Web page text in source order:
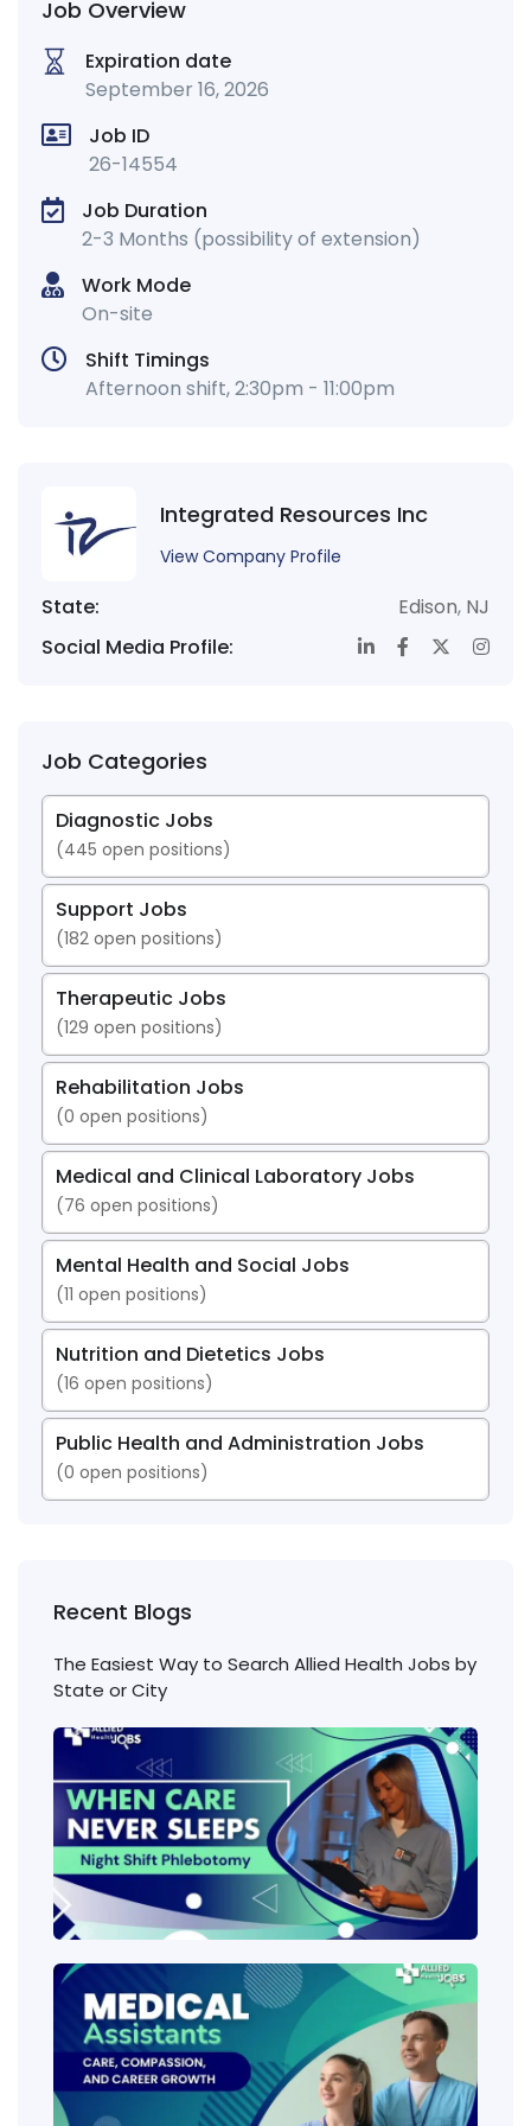
Job Overview
Expiration date
September 16, 2026
Job ID
26-14554
Job Duration
2-3 Months (possibility of extension)
Work Mode
On-site
Shift Timings
Afternoon shift, 2:30pm - 11:00pm
Integrated Resources Inc
View Company Profile
State: Edison, NJ
Social Media Profile:
Job Categories
Diagnostic Jobs
(445 open positions)
Support Jobs
(182 open positions)
Therapeutic Jobs
(129 open positions)
Rehabilitation Jobs
(0 open positions)
Medical and Clinical Laboratory Jobs
(76 open positions)
Mental Health and Social Jobs
(11 open positions)
Nutrition and Dietetics Jobs
(16 open positions)
Public Health and Administration Jobs
(0 open positions)
Recent Blogs
The Easiest Way to Search Allied Health Jobs by
State or City